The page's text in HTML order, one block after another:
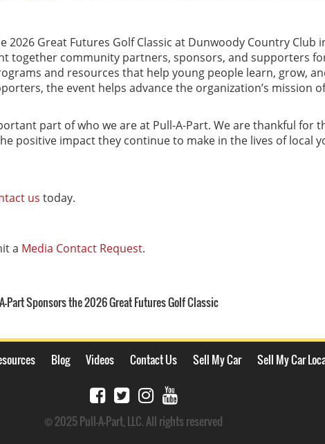
Great Futures Golf Classic at Dunwoody Country Club
together community partners, sponsors, and supporters
and resources that help young people learn, grow,
the event helps advance the organization’s mission
part of who we are at Pull-A-Part. We are thankful
positive impact they continue to make in the lives of local
us today.
a Media Contact Request.
Part Sponsors the 2026 Great Futures Golf Classic
Blog Videos Contact Us Sell My Car Sell My Car
© 2025 Pull-A-Part, LLC. All rights reserved